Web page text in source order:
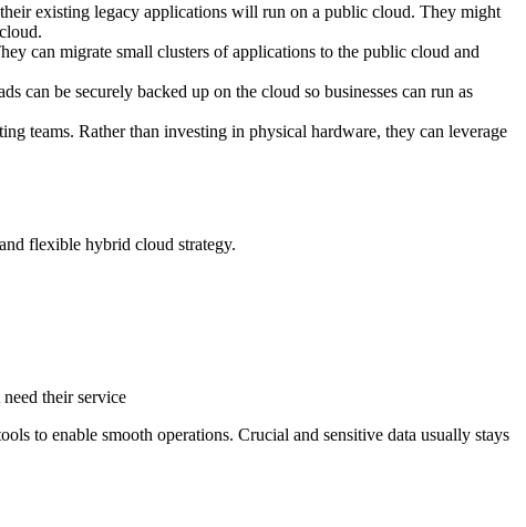
existing legacy applications will run on a public cloud. They might
can migrate small clusters of applications to the public cloud and
can be securely backed up on the cloud so businesses can run as
teams. Rather than investing in physical hardware, they can leverage
flexible hybrid cloud strategy.
their service
to enable smooth operations. Crucial and sensitive data usually stays